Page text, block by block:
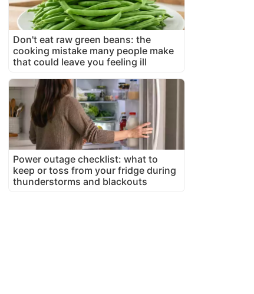
Don't eat raw green beans: the
cooking mistake many people make
that could leave you feeling ill
Power outage checklist: what to
keep or toss from your fridge during
thunderstorms and blackouts